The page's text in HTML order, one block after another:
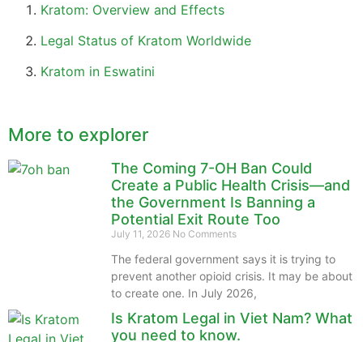
Kratom: Overview and Effects
Legal Status of Kratom Worldwide
Kratom in Eswatini
More to explorer
The Coming 7-OH Ban Could
Create a Public Health Crisis—and
the Government Is Banning a
Potential Exit Route Too
July 11, 2026 No Comments
The federal government says it is trying to
prevent another opioid crisis. It may be about
to create one. In July 2026,
Is Kratom Legal in Viet Nam? What
you need to know.